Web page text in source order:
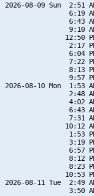
2026-08-09 Sun  2:51
6:19
6:43
9:10
12:50
2:17
6:04
7:22
8:13
9:57
2026-08-10 Mon  1:53
2:48
4:02
6:43
7:31
10:12
1:53
3:19
6:57
8:12
8:23
10:53
2026-08-11 Tue  2:49
3:50